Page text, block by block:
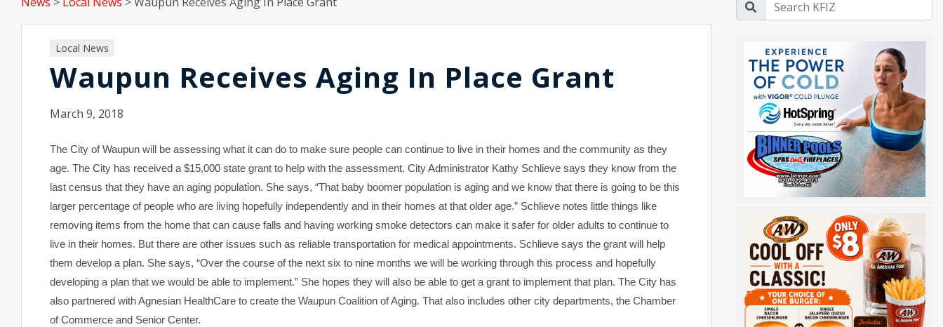
Local News
Waupun Receives Aging In Place Grant
March 9, 2018
The City of Waupun will be assessing what it can do to make sure people can continue to live in their homes and the community as they
age. The City has received a $15,000 state grant to help with the assessment. City Administrator Kathy Schlieve says they know from the
last census that they have an aging population. She says, “That baby boomer population is aging and we know that there is going to be this
larger percentage of people who are living hopefully independently and in their homes at that older age.” Schlieve notes little things like
removing items from the home that can cause falls and having working smoke detectors can make it safer for older adults to continue to
live in their homes. But there are other issues such as reliable transportation for medical appointments. Schlieve says the grant will help
them develop a plan. She says, “Over the course of the next six to nine months we will be working through this process and hopefully
developing a plan that we would be able to implement.” She hopes they will also be able to get a grant to implement that plan. The City has
also partnered with Agnesian HealthCare to create the Waupun Coalition of Aging. That also includes other city departments, the Chamber
of Commerce and Senior Center.